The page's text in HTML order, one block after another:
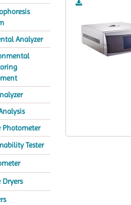
Analyzer
Photometer
Tester
Dryers